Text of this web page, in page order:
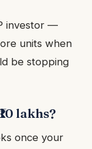
investor —
units when
be stopping
lakhs?
once your